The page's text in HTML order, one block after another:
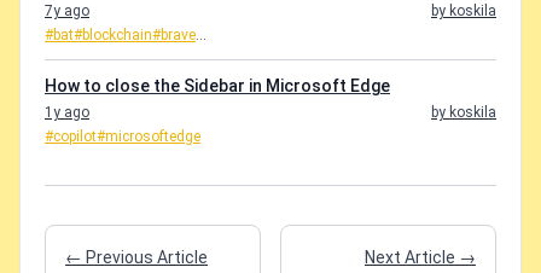
7y ago
by koskila
#bat#blockchain#brave
How to close the Sidebar in Microsoft Edge
1y ago
by koskila
#copilot#microsoftedge
← Previous Article Next Article →